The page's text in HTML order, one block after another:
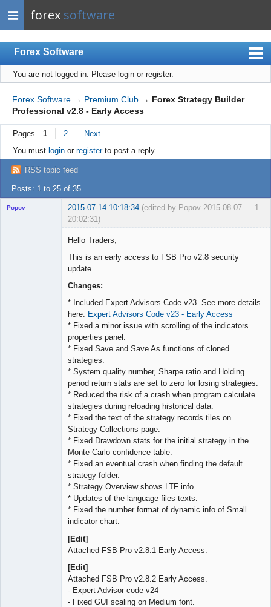
forex software
Forex Software
Index
Mobile
User list
Rules
Register
Login
You are not logged in. Please login or register.
Forex Software → Premium Club → Forex Strategy Builder
Professional v2.8 - Early Access
Pages 1 2
Next
You must loginor registerto post a reply
RSS topic feed
Posts: 1 to 25 of 35
1
Popov 2015-07-14 10:18:34 (edited by Popov 2015-08-07
20:02:31)
Hello Traders,
This is an early access to FSB Pro v2.8 security
update.
Changes:
* Included Expert Advisors Code v23. See more details
here: Expert Advisors Code v23 - Early Access
* Fixed a minor issue with scrolling of the indicators
properties panel.
* Fixed Save and Save As functions of cloned
strategies.
* System quality number, Sharpe ratio and Holding
period return stats are set to zero for losing strategies.
* Reduced the risk of a crash when program calculate
strategies during reloading historical data.
* Fixed the text of the strategy records tiles on
Strategy Collections page.
* Fixed Drawdown stats for the initial strategy in the
Monte Carlo confidence table.
* Fixed an eventual crash when finding the default
strategy folder.
* Strategy Overview shows LTF info.
* Updates of the language files texts.
* Fixed the number format of dynamic info of Small
indicator chart.
[Edit]
Attached FSB Pro v2.8.1 Early Access.
[Edit]
Attached FSB Pro v2.8.2 Early Access.
- Expert Advisor code v24
- Fixed GUI scaling on Medium font.